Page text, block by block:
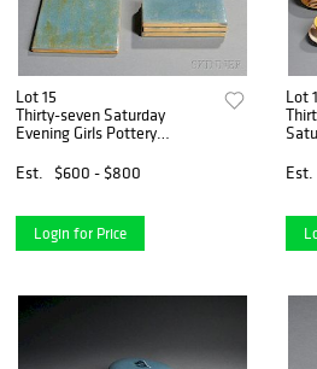
Lot 15
Thirty-seven Saturday
Evening Girls Pottery
Est.
$600 - $800
Login for Price
Lot
Est.